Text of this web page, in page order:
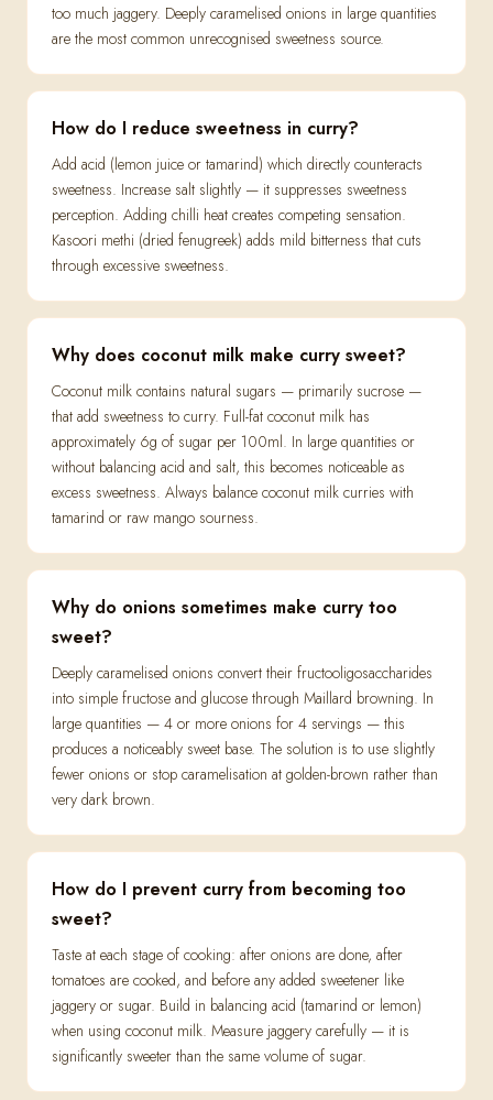
too much jaggery. Deeply caramelised onions in large quantities
are the most common unrecognised sweetness source.
How do I reduce sweetness in curry?
Add acid (lemon juice or tamarind) which directly counteracts
sweetness. Increase salt slightly — it suppresses sweetness
perception. Adding chilli heat creates competing sensation.
Kasoori methi (dried fenugreek) adds mild bitterness that cuts
through excessive sweetness.
Why does coconut milk make curry sweet?
Coconut milk contains natural sugars — primarily sucrose —
that add sweetness to curry. Full-fat coconut milk has
approximately 6g of sugar per 100ml. In large quantities or
without balancing acid and salt, this becomes noticeable as
excess sweetness. Always balance coconut milk curries with
tamarind or raw mango sourness.
Why do onions sometimes make curry too
sweet?
Deeply caramelised onions convert their fructooligosaccharides
into simple fructose and glucose through Maillard browning. In
large quantities — 4 or more onions for 4 servings — this
produces a noticeably sweet base. The solution is to use slightly
fewer onions or stop caramelisation at golden-brown rather than
very dark brown.
How do I prevent curry from becoming too
sweet?
Taste at each stage of cooking: after onions are done, after
tomatoes are cooked, and before any added sweetener like
jaggery or sugar. Build in balancing acid (tamarind or lemon)
when using coconut milk. Measure jaggery carefully — it is
significantly sweeter than the same volume of sugar.